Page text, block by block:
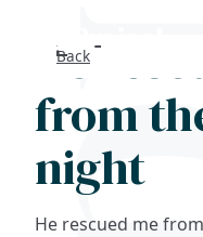
Back
He
from
night
He rescued me